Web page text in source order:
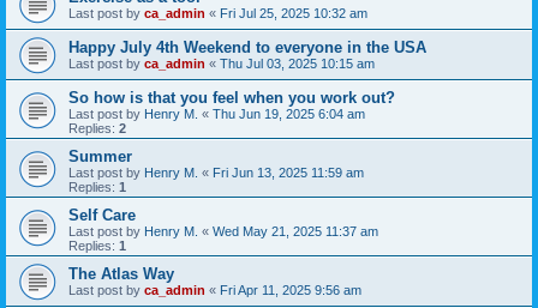
Last post by ca_admin « Fri Jul 25, 2025 10:32 am
Happy July 4th Weekend to everyone in the USA
Last post by ca_admin « Thu Jul 03, 2025 10:15 am
So how is that you feel when you work out?
Last post by Henry M. « Thu Jun 19, 2025 6:04 am
Replies: 2
Summer
Last post by Henry M. « Fri Jun 13, 2025 11:59 am
Replies: 1
Self Care
Last post by Henry M. « Wed May 21, 2025 11:37 am
Replies: 1
The Atlas Way
Last post by ca_admin « Fri Apr 11, 2025 9:56 am